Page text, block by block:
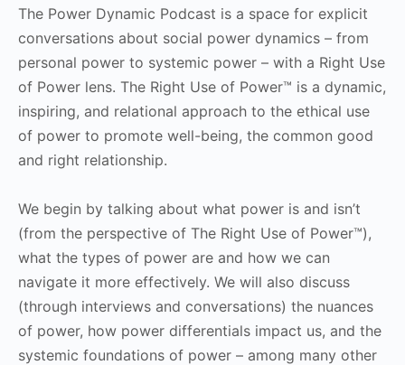
The Power Dynamic Podcast is a space for explicit
conversations about social power dynamics – from
personal power to systemic power – with a Right Use
of Power lens. The Right Use of Power™ is a dynamic,
inspiring, and relational approach to the ethical use
of power to promote well-being, the common good
and right relationship.
We begin by talking about what power is and isn’t
(from the perspective of The Right Use of Power™),
what the types of power are and how we can
navigate it more effectively. We will also discuss
(through interviews and conversations) the nuances
of power, how power differentials impact us, and the
systemic foundations of power – among many other